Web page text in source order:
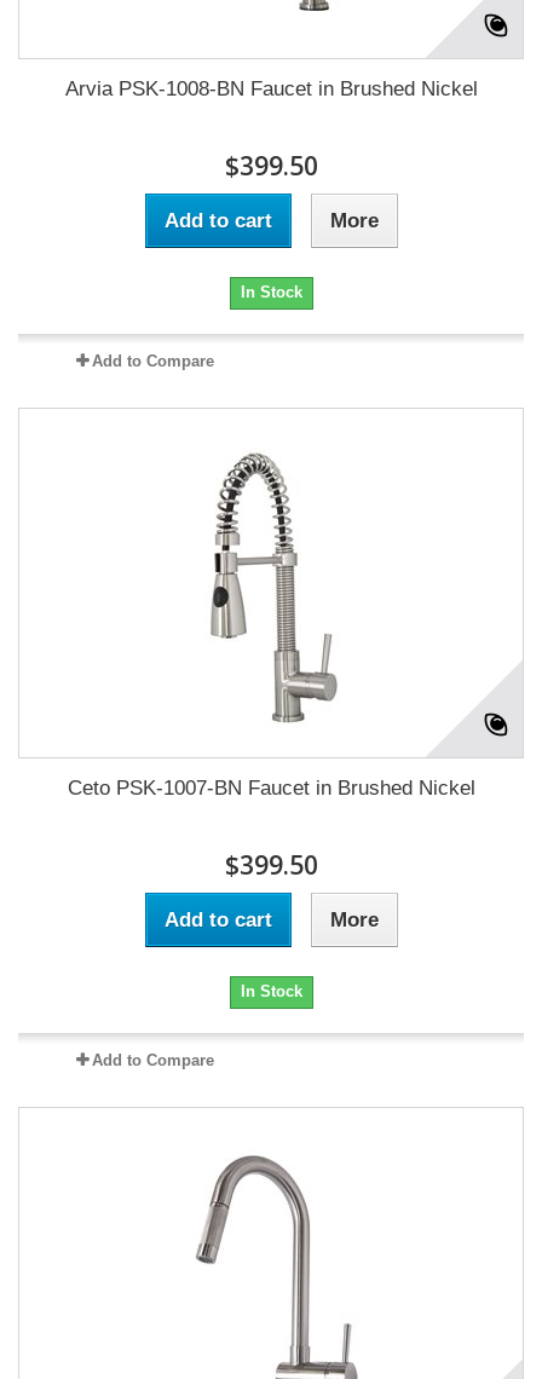
Arvia PSK-1008-BN Faucet in Brushed Nickel
$399.50
Add to cart More
In Stock
Add to Compare
Ceto PSK-1007-BN Faucet in Brushed Nickel
$399.50
Add to cart More
In Stock
Add to Compare